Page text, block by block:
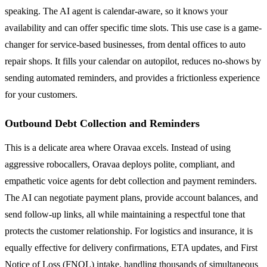
speaking. The AI agent is calendar-aware, so it knows your
availability and can offer specific time slots. This use case is a game-
changer for service-based businesses, from dental offices to auto
repair shops. It fills your calendar on autopilot, reduces no-shows by
sending automated reminders, and provides a frictionless experience
for your customers.
Outbound Debt Collection and Reminders
This is a delicate area where Oravaa excels. Instead of using
aggressive robocallers, Oravaa deploys polite, compliant, and
empathetic voice agents for debt collection and payment reminders.
The AI can negotiate payment plans, provide account balances, and
send follow-up links, all while maintaining a respectful tone that
protects the customer relationship. For logistics and insurance, it is
equally effective for delivery confirmations, ETA updates, and First
Notice of Loss (FNOL) intake, handling thousands of simultaneous